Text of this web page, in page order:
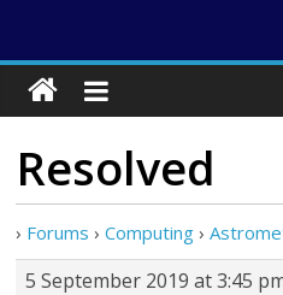
Resolved
› Forums › Computing ›
5 September 2019 at 3:45